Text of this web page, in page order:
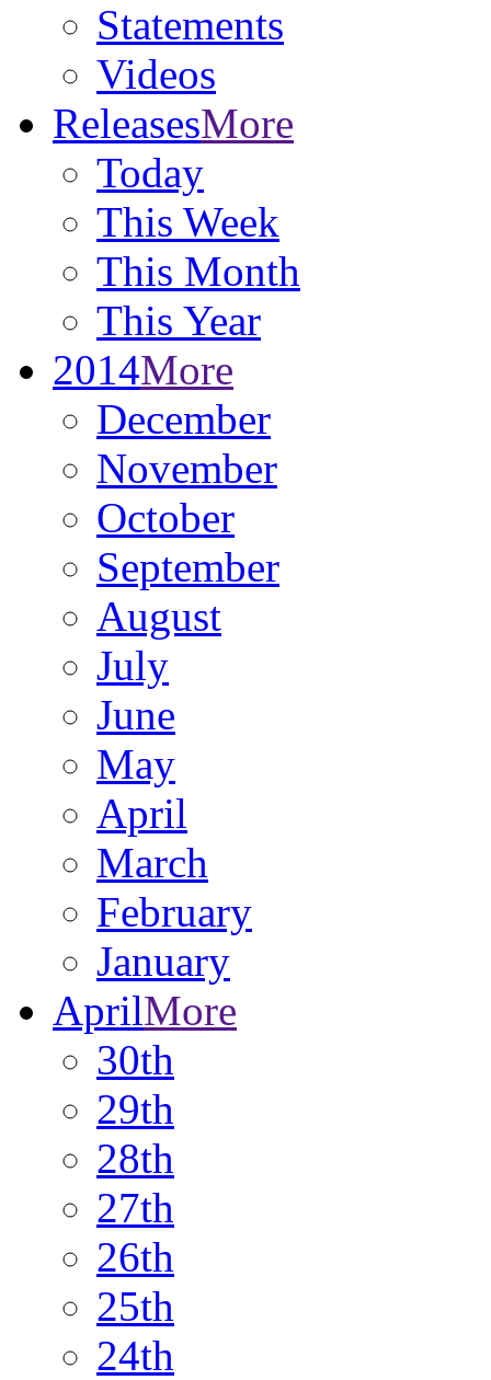
Statements
Videos
ReleasesMore
Today
This Week
This Month
This Year
2014More
December
November
October
September
August
July
June
May
April
March
February
January
AprilMore
30th
29th
28th
27th
26th
25th
24th